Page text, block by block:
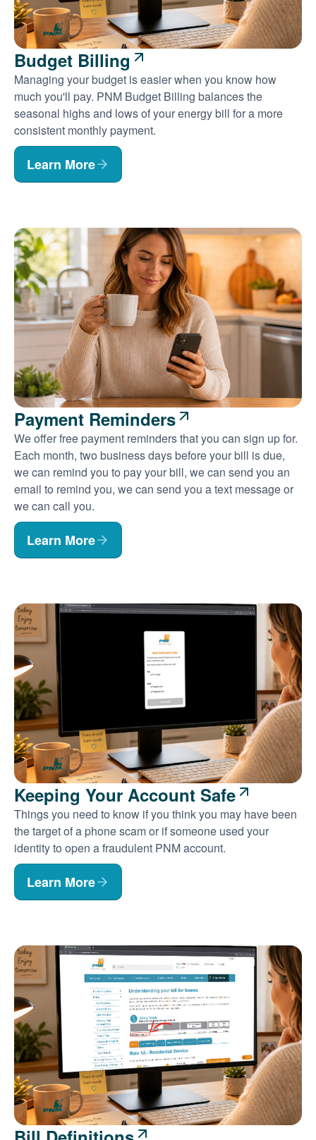
Budget Billing
Managing your budget is easier when you know how
much you'll pay. PNM Budget Billing balances the
seasonal highs and lows of your energy bill for a more
consistent monthly payment.
Learn More
Payment Reminders
We offer free payment reminders that you can sign up for.
Each month, two business days before your bill is due,
we can remind you to pay your bill, we can send you an
email to remind you, we can send you a text message or
we can call you.
Learn More
Keeping Your Account Safe
Things you need to know if you think you may have been
the target of a phone scam or if someone used your
identity to open a fraudulent PNM account.
Learn More